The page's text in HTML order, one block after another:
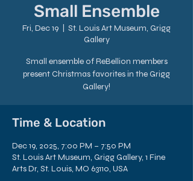
Small Ensemble
Fri, Dec 19
St. Louis Art Museum, Grigg
Gallery
Small ensemble of ReBellion members
present Christmas favorites in the Grigg
Gallery!
Time & Location
Dec 19, 2025, 7:00 PM – 7:50 PM
St. Louis Art Museum, Grigg Gallery, 1 Fine
Arts Dr, St. Louis, MO 63110, USA